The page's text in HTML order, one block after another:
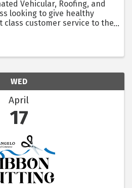
Vehicular, Roofing, and
looking to give healthy
customer service to the
WED
April
17